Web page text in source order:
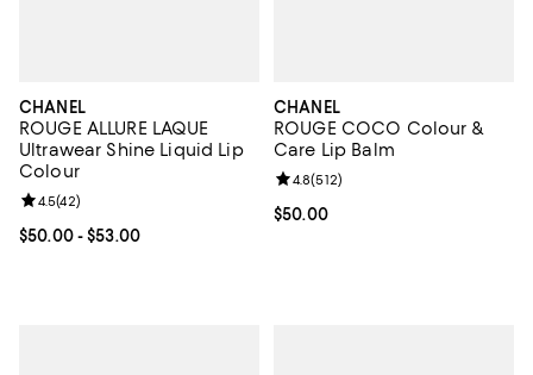
CHANEL
ROUGE ALLURE LAQUE
Ultrawear Shine Liquid Lip
Colour
Current price From $50.00 to $53.00; ;
$50.00- $53.00
Review rating: 4.5 out of 5; 42 reviews;
4.5(42)
CHANEL
ROUGE COCO Colour &
Care Lip Balm
Current price $50.00; ;
$50.00
Review rating: 4.8 out of 5; 512
4.8(512)